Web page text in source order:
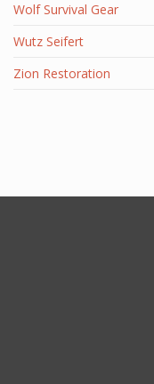
Wolf Survival Gear
Wutz Seifert
Zion Restoration